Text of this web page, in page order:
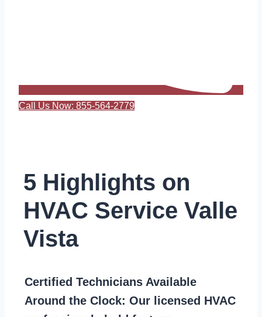
Call Us Now: 855-564-2779
5 Highlights on
HVAC Service Valle
Vista
Certified Technicians Available
Around the Clock: Our licensed HVAC